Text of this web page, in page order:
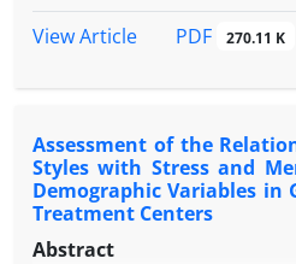
View Article
PDF 270.11 K
Assessment of the
Styles with Stress and
Demographic Variables in
Treatment Centers
Abstract